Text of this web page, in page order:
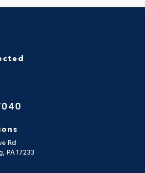
Rd
PA17233